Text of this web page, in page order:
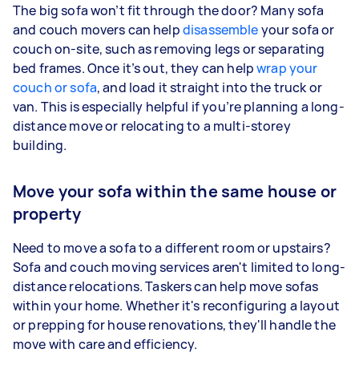
The big sofa won’t fit through the door? Many sofa
and couch movers can helpdisassembleyour sofa or
couch on-site, such as removing legs or separating
bed frames. Once it’s out, they can helpwrap your
couch or sofa, and load it straight into the truck or
van. This is especially helpful if you’re planning a long-
distance move or relocating to a multi-storey
building.
Move your sofa within the same house or
property
Need to move a sofa to a different room or upstairs?
Sofa and couch moving services aren't limited to long-
distance relocations. Taskers can help move sofas
within your home. Whether it's reconfiguring a layout
or prepping for house renovations, they'll handle the
move with care and efficiency.